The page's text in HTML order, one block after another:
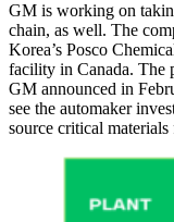
GM is working on
chain, as well. The
Korea’s Posco
facility in Canada. The
GM announced in
see the automaker
source critical materials